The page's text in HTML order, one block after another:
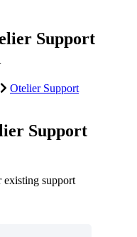
Support
Otelier Support
Support
existing support